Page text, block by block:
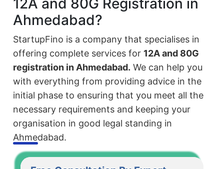
12A and 80G Registration in
Ahmedabad?
StartupFino is a company that specialises in
offering complete services for 12A and 80G
registration in Ahmedabad. We can help you
with everything from providing advice in the
initial phase to ensuring that you meet all the
necessary requirements and keeping your
organisation in good legal standing in
Ahmedabad.